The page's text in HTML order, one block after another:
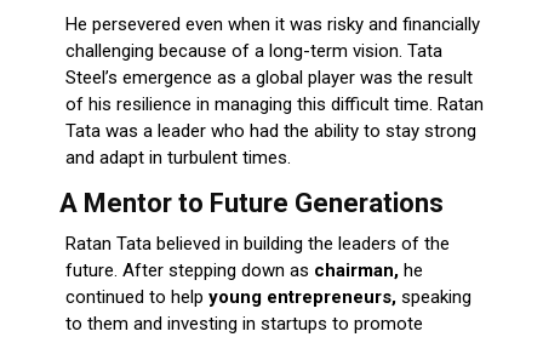
He persevered even when it was risky and financially
challenging because of a long-term vision. Tata
Steel’s emergence as a global player was the result
of his resilience in managing this difficult time. Ratan
Tata was a leader who had the ability to stay strong
and adapt in turbulent times.
A Mentor to Future Generations
Ratan Tata believed in building the leaders of the
future. After stepping down as chairman,he
continued to help young entrepreneurs, speaking
to them and investing in startups to promote